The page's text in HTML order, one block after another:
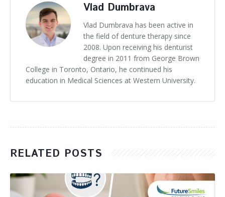
Vlad Dumbrava
Vlad Dumbrava has been active in
the field of denture therapy since
2008. Upon receiving his denturist
degree in 2011 from George Brown
College in Toronto, Ontario, he continued his
education in Medical Sciences at Western University.
RELATED POSTS